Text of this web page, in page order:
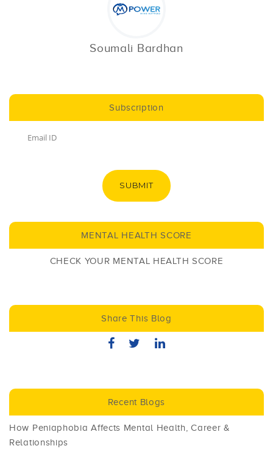
Soumali Bardhan
Subscription
SUBMIT
MENTAL HEALTH SCORE
CHECK YOUR MENTAL HEALTH SCORE
Share This Blog
Recent Blogs
How Peniaphobia Affects Mental Health, Career &
Relationships